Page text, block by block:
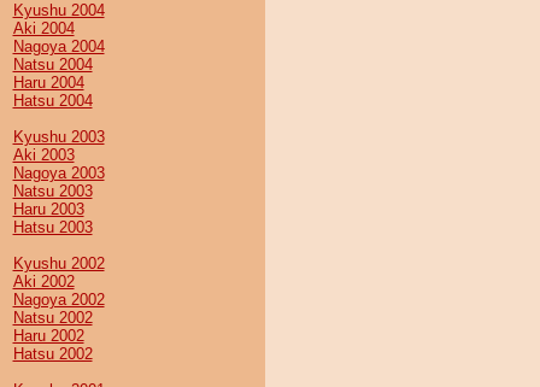
Kyushu 2004
Aki 2004
Nagoya 2004
Natsu 2004
Haru 2004
Hatsu 2004
Kyushu 2003
Aki 2003
Nagoya 2003
Natsu 2003
Haru 2003
Hatsu 2003
Kyushu 2002
Aki 2002
Nagoya 2002
Natsu 2002
Haru 2002
Hatsu 2002